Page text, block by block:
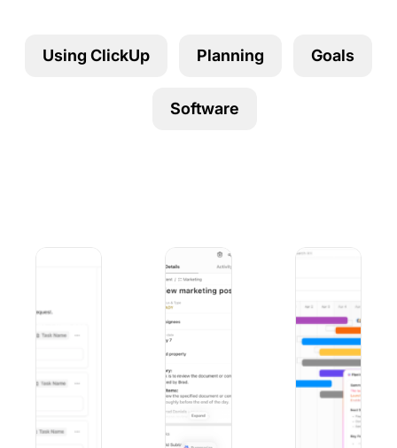
Using ClickUp
Using ClickUp Planning Goals
Software